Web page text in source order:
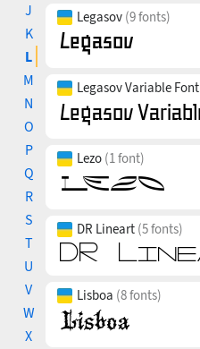
J
K
L
M
N
O
P
Q
R
S
T
U
V
W
X
Legasov (9 fonts)
Legasov Variable Font
Lezo (1 font)
DR Lineart (5 fonts)
Lisboa (8 fonts)